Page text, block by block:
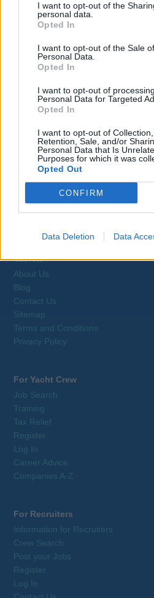
I want to opt-out of the
personal data.
Opted In
I want to opt-out of the Sale
Personal Data.
Opted In
I want to opt-out of
Personal Data for Targeted
Opted In
I want to opt-out of Collection,
Retention, Sale, and/or
Personal Data that Is
Purposes for which it was
Opted Out
CONFIRM
Data Deletion Data
for it
Jobs on Yachts
Browse Jobs
Webix Ltd © 2026
Yacrew
About Us
Blog
Contact Us
Sitemap
Terms and Conditions
Privacy Policy
For Yacht Crew
Job Search
Training
Tax Relief
Register
Log In
Career Advice
Companies A-Z
For Recruiters
Information for Recruiters
Crew Search
Post your Jobs
Register
Log In